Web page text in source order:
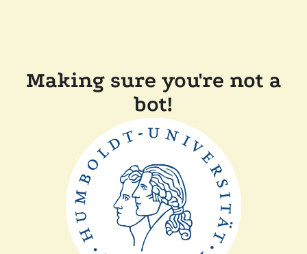
Making sure you're not a
bot!